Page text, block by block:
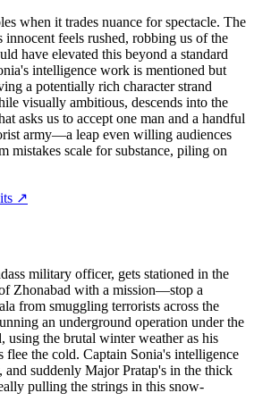
when it trades nuance for spectacle. The
feels rushed, robbing us of the
have elevated this beyond a standard
intelligence work is mentioned but
a potentially rich character strand
visually ambitious, descends into the
asks us to accept one man and a handful
army—a leap even willing audiences
mistakes scale for substance, piling on
↗
military officer, gets stationed in the
Zhonabad with a mission—stop a
from smuggling terrorists across the
an underground operation under the
using the brutal winter weather as his
flee the cold. Captain Sonia's intelligence
suddenly Major Pratap's in the thick
pulling the strings in this snow-